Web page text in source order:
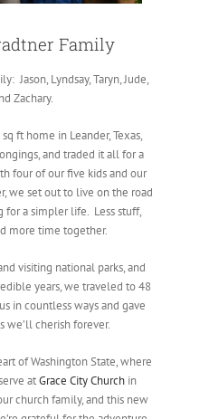
Family
Jason, Lyndsay, Taryn, Jude,
Zachary.
ft home in Leander, Texas,
and traded it all for a
four of our five kids and our
we set out to live on the road
a simpler life. Less stuff,
more time together.
visiting national parks, and
years, we traveled to 48
in countless ways and gave
we’ll cherish forever.
of Washington State, where
atGrace City Church in
church family, and this new